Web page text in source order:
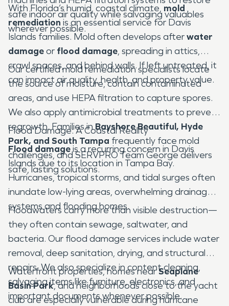
safe indoor air quality while salvaging valuables
wherever possible.
With Florida’s humid, coastal climate, mold
remediation is an essential service for Davis
Islands families. Mold often develops afterwater
damageor flood damage, spreading in attics,
crawl spaces, and behind walls. If left untreated, it
can impact air quality, health, and property value.
Our certified mold remediation specialists locate
the source of moisture, contain contaminated
areas, and use HEPA filtration to capture spores.
We also apply antimicrobial treatments to prevent
regrowth. Families inBayshore Beautiful, Hyde
Park, and South Tampa frequently face mold
challenges, and SERVPRO Team George delivers
safe, lasting solutions.
Flood Damage: A Coastal Reality
Flood damageis a recurring concern in Davis
Islands due to its location in Tampa Bay.
Hurricanes, tropical storms, and tidal surges often
inundate low-lying areas, overwhelming drainage
systems and flooding homes.
Floodwaters carry more than visible destruction—
they often contain sewage, saltwater, and
bacteria. Our flood damage services include water
removal, deep sanitation, drying, and structural
repairs. We also specialize in content cleaning,
salvaging items like furniture, electronics, and
important documents whenever possible.
Waterfront properties, homes nearSeaplane
Basin Park, and neighborhoods close to the yacht
club are especially vulnerable during hurricane